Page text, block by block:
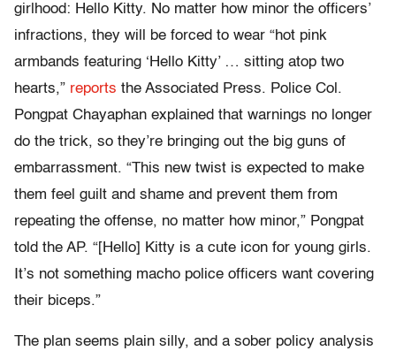
girlhood: Hello Kitty. No matter how minor the officers’
infractions, they will be forced to wear “hot pink
armbands featuring ‘Hello Kitty’ … sitting atop two
hearts,” reports the Associated Press. Police Col.
Pongpat Chayaphan explained that warnings no longer
do the trick, so they’re bringing out the big guns of
embarrassment. “This new twist is expected to make
them feel guilt and shame and prevent them from
repeating the offense, no matter how minor,” Pongpat
told the AP. “[Hello] Kitty is a cute icon for young girls.
It’s not something macho police officers want covering
their biceps.”
The plan seems plain silly, and a sober policy analysis